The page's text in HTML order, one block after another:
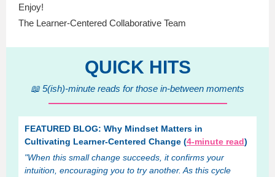
Enjoy!
The Learner-Centered Collaborative Team
QUICK HITS
📖 5(ish)-minute reads for those in-between moments
FEATURED BLOG: Why Mindset Matters in
Cultivating Learner-Centered Change (4-minute read)
"When this small change succeeds, it confirms your
intuition, encouraging you to try another. As this cycle